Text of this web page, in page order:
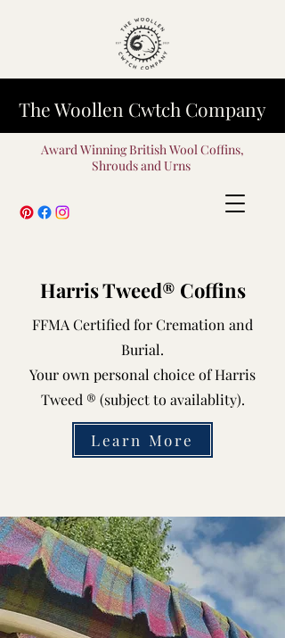
The Woollen Cwtch Company
Award Winning British Wool Coffins,
Shrouds and Urns
Harris Tweed® Coffins
FFMA Certified for Cremation and
Burial.
Your own personal choice of Harris
Tweed ® (subject to availablity).
Learn More